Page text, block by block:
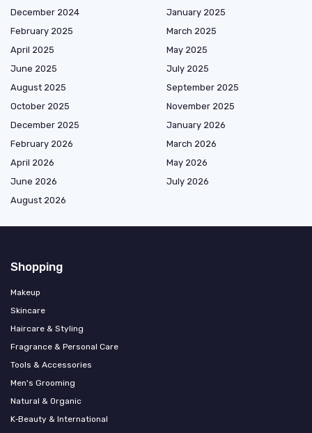
December 2024
January 2025
February 2025
March 2025
April 2025
May 2025
June 2025
July 2025
August 2025
September 2025
October 2025
November 2025
December 2025
January 2026
February 2026
March 2026
April 2026
May 2026
June 2026
July 2026
August 2026
Shopping
Makeup
Skincare
Haircare & Styling
Fragrance & Personal Care
Tools & Accessories
Men's Grooming
Natural & Organic
K‑Beauty & International